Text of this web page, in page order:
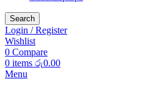
Search
Login / Register
Wishlist
0 Compare
0 items රු0.00
Menu